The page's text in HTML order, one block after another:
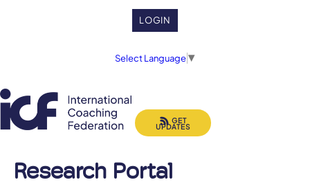
LOGIN
Select Language▼
Research Portal
GET
UPDATES